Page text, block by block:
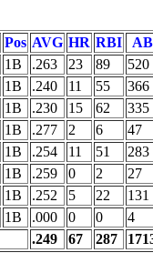
Pos AVG HR RBI
AB
1B .263 23 89
520
1B .240 11 55
366
1B .230 15 62
335
1B .277 2 6
47
1B .254 11 51
283
1B .259 0 2
27
1B .252 5 22
131
1B .000 0 0
4
.249 67 287